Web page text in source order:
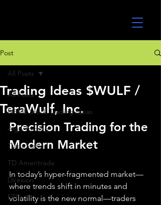
Post
All Posts
MEME Stock Trading Ideas
Algo Trading
TradeStation
TD Ameritrade
Direxion
ETFs
All Posts
Trading Ideas $WULF /
TeraWulf, Inc.
Precision Trading for the
Modern Market
In today’s hyper-fragmented market—
where trends shift in minutes and
volatility is the new normal—traders